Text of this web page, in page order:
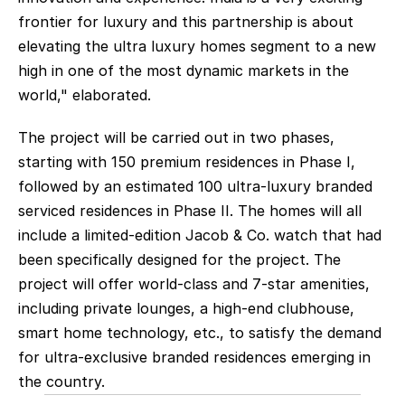
frontier for luxury and this partnership is about
elevating the ultra luxury homes segment to a new
high in one of the most dynamic markets in the
world," elaborated.
The project will be carried out in two phases,
starting with 150 premium residences in Phase I,
followed by an estimated 100 ultra-luxury branded
serviced residences in Phase II. The homes will all
include a limited-edition Jacob & Co. watch that had
been specifically designed for the project. The
project will offer world-class and 7-star amenities,
including private lounges, a high-end clubhouse,
smart home technology, etc., to satisfy the demand
for ultra-exclusive branded residences emerging in
the country.